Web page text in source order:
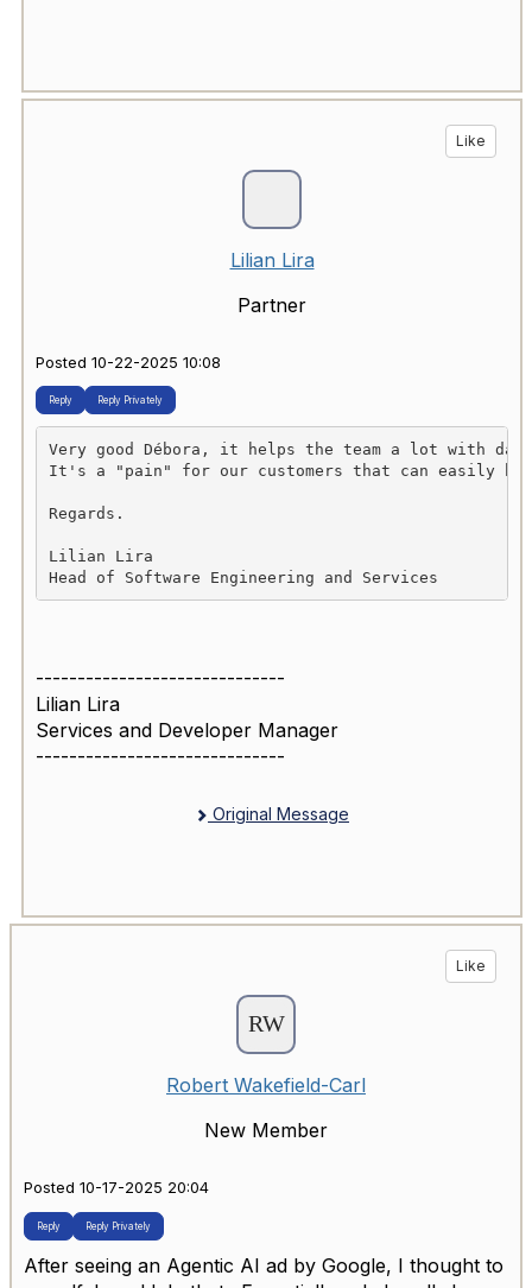
Like
Lilian Lira
Partner
Posted 10-22-2025 10:08
Reply Reply Privately
Very good Débora, it helps the team a lot with day-
It's a "pain" for our customers that can easily be
Regards.
Lilian Lira
Head of Software Engineering and Services
------------------------------
Lilian Lira
Services and Developer Manager
------------------------------
Original Message
Like
Robert Wakefield-Carl
New Member
Posted 10-17-2025 20:04
Reply Reply Privately
After seeing an Agentic AI ad by Google, I thought to